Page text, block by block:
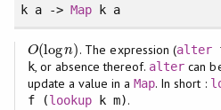
k a -> Mapk a
O(logn)
O(logn) . The expression (alterf
k, or absence thereof. alter can
update a value in aMap. In short :
f (lookupk m).